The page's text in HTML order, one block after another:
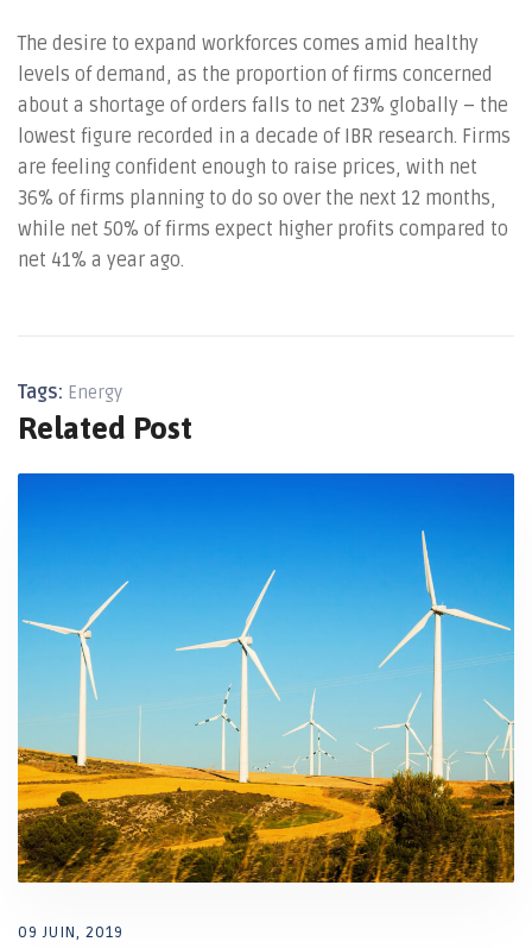
The desire to expand workforces comes amid healthy
levels of demand, as the proportion of firms concerned
about a shortage of orders falls to net 23% globally – the
lowest figure recorded in a decade of IBR research. Firms
are feeling confident enough to raise prices, with net
36% of firms planning to do so over the next 12 months,
while net 50% of firms expect higher profits compared to
net 41% a year ago.
Tags: Energy
Related Post
09 JUIN, 2019